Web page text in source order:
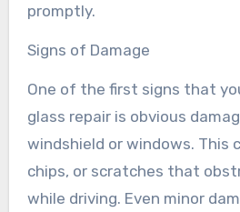
promptly.
Signs of Damage
One of the first signs that
glass repair is obvious
windshield or windows. This
chips, or scratches that
while driving. Even minor